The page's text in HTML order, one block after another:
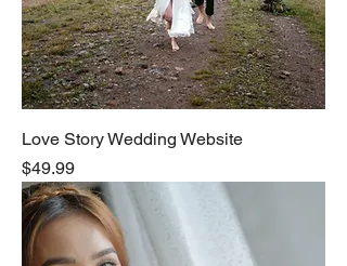
Love Story Wedding Website
Price
$49.99